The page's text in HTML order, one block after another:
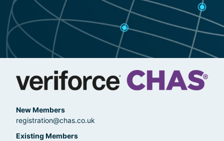
New Members
registration@chas.co.uk
Existing Members